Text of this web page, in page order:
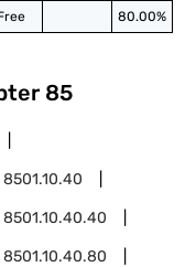
80.00%
85
8501.10.40
8501.10.40.40
8501.10.40.80